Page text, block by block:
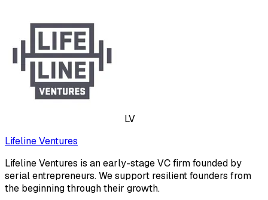
LV
Lifeline Ventures
Lifeline Ventures is an early-stage VC firm founded by
serial entrepreneurs. We support resilient founders from
the beginning through their growth.